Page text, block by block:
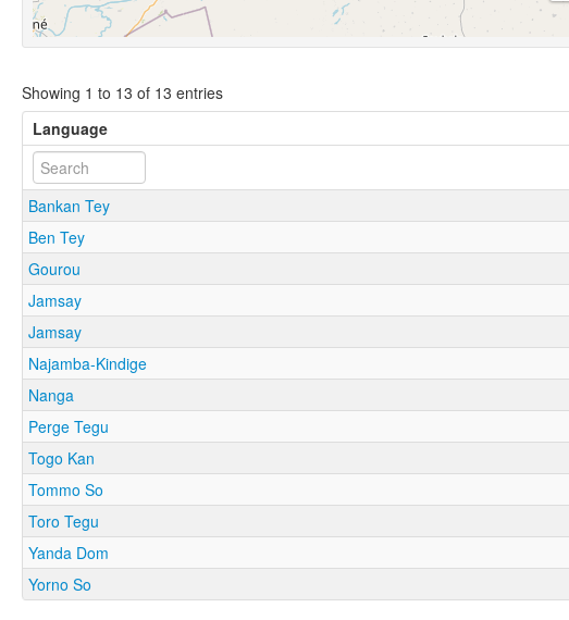
Showing 1 to 13 of 13 entries
Language
Bankan Tey
Ben Tey
Gourou
Jamsay
Jamsay
Najamba-Kindige
Nanga
Perge Tegu
Togo Kan
Tommo So
Toro Tegu
Yanda Dom
Yorno So